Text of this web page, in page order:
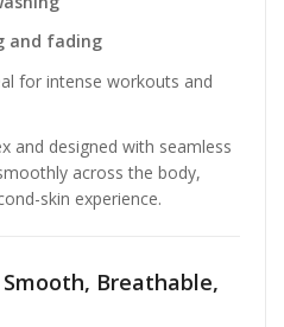
and fading
for intense workouts and
and designed with seamless
across the body,
skin experience.
Breathable,